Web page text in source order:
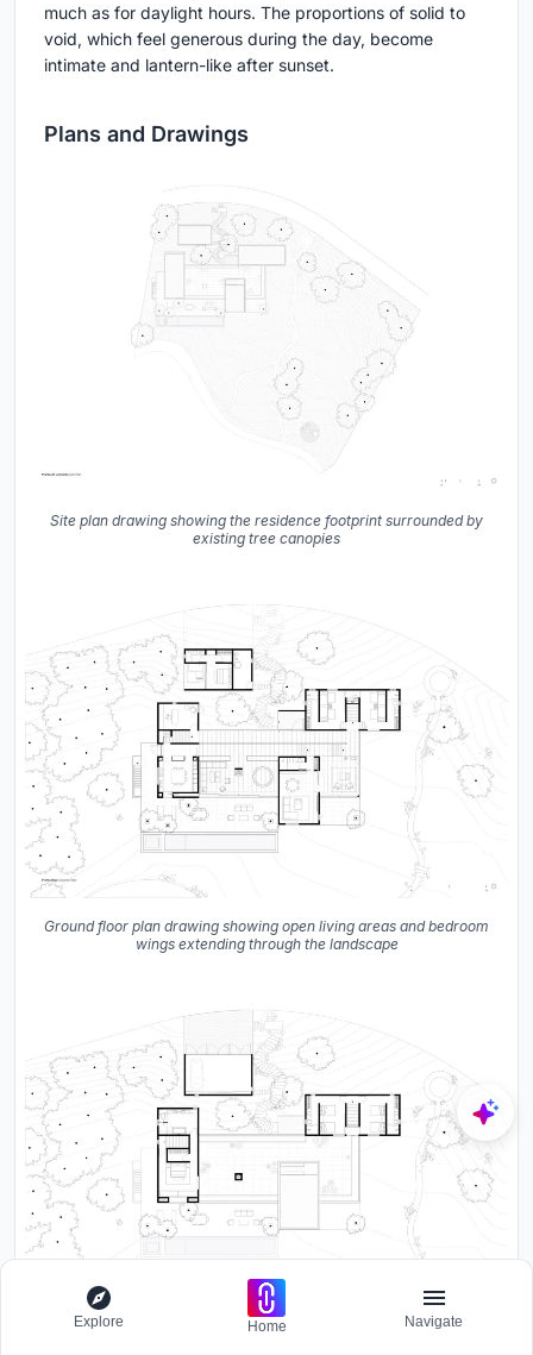
much as for daylight hours. The proportions of solid to
void, which feel generous during the day, become
intimate and lantern-like after sunset.
Plans and Drawings
Site plan drawing showing the residence footprint surrounded by
existing tree canopies
Ground floor plan drawing showing open living areas and bedroom
wings extending through the landscape
Mid-level floor plan drawing showing bedrooms and covered
Explore Home Navigate